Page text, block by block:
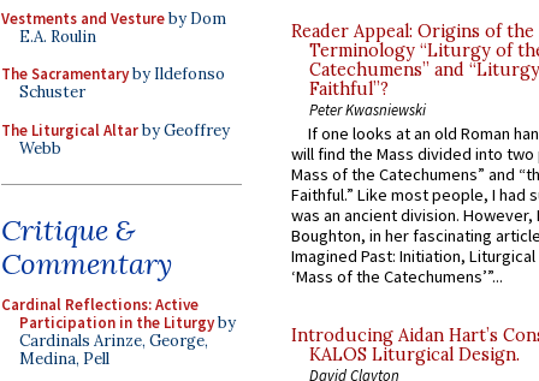
Vestments and Vestureby Dom
E.A. Roulin
The Sacramentaryby Ildefonso
Schuster
The Liturgical Altarby Geoffrey
Webb
Critique &
Commentary
Cardinal Reflections: Active
Participation in the Liturgyby
Cardinals Arinze, George,
Medina, Pell
Reader Appeal: Origins of the
Terminology “Liturgy of
Catechumens” and
Faithful”?
Peter Kwasniewski
If one looks at an old Roman
will find the Mass divided into
Mass of the Catechumens” and
Faithful.” Like most people, I had
was an ancient division. However,
Boughton, in her fascinating
Imagined Past: Initiation,
‘Mass of the Catechumens’”...
Introducing Aidan Hart’s
KALOS Liturgical Design.
David Clayton